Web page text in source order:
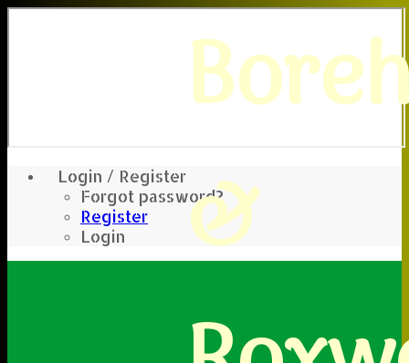
Login / Register
Forgot password?
Register
Login
&